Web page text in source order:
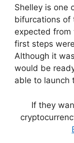
Shelley is one
bifurcations of
expected from
first steps
Although it
would be
able to launch
If they